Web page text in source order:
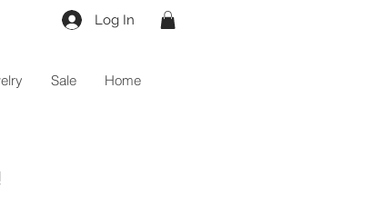
Log In
Home
Sale